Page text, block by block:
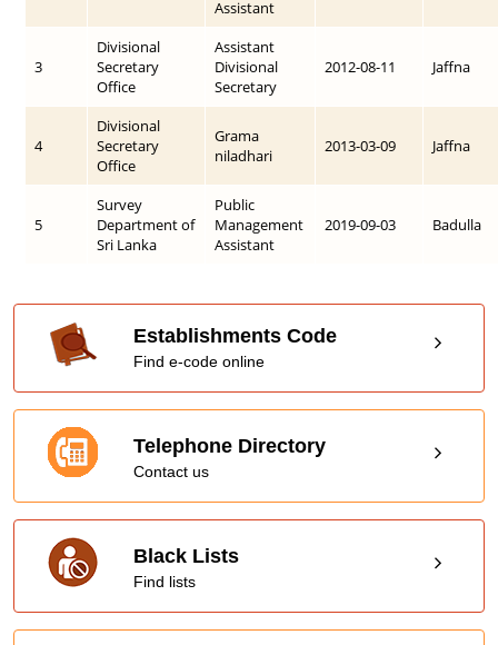
Assistant
3
Divisional
Secretary
Office
Assistant
Divisional
Secretary
2012-08-11 Jaffna
4
Divisional
Secretary
Office
Grama
niladhari
2013-03-09 Jaffna
5
Survey
Department of
Sri Lanka
Public
Management
Assistant
2019-09-03 Badulla
Establishments Code
Find e-code online
Telephone Directory
Contact us
Black Lists
Find lists